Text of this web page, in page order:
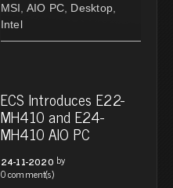
MSI AIO PC Desktop,
Intel
ECS Introduces E22-
MH410 and E24-
MH410 AIO PC
24-11-2020 by
0 comment(s)